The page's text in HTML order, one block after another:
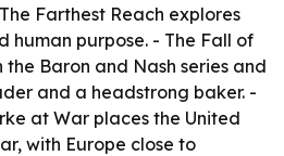
The Farthest Reach explores
human purpose. - The Fall of
the Baron and Nash series and
and a headstrong baker. -
at War places the United
with Europe close to